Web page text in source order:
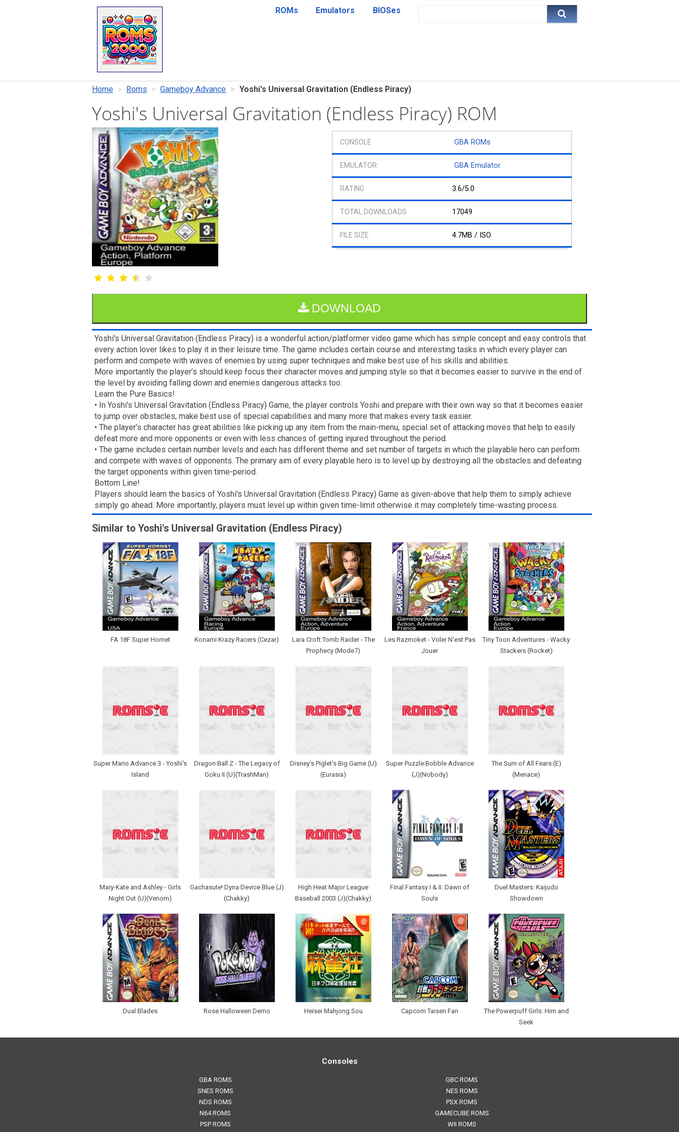
ROMs Emulators BIOSes
Home Roms Gameboy Advance Yoshi's Universal Gravitation (Endless Piracy)
Yoshi's Universal Gravitation (Endless Piracy) ROM
GBA ROMs
GBA Emulator
3.6/5.0
17049
4.7MB / ISO
DOWNLOAD
Yoshi's Universal Gravitation (Endless Piracy) is a wonderful action/platformer video game which has simple concept and easy controls that
every action lover likes to play it in their leisure time. The game includes certain course and interesting tasks in which every player can
perform and compete with waves of enemies by using super techniques and make best use of his skills and abilities.
More importantly the player’s should keep focus their character moves and jumping style so that it becomes easier to survive in the end of
the level by avoiding falling down and enemies dangerous attacks too.
Learn the Pure Basics!
• In Yoshi's Universal Gravitation (Endless Piracy) Game, the player controls Yoshi and prepare with their own way so that it becomes easier
to jump over obstacles, make best use of special capabilities and many more that makes every task easier.
• The player’s character has great abilities like picking up any item from the main-menu, special set of attacking moves that help to easily
defeat more and more opponents or even with less chances of getting injured throughout the period.
• The game includes certain number levels and each has different theme and set number of targets in which the playable hero can perform
and compete with waves of opponents. The primary aim of every playable hero is to level up by destroying all the obstacles and defeating
the target opponents within given time-period.
Bottom Line!
Players should learn the basics of Yoshi's Universal Gravitation (Endless Piracy) Game as given-above that help them to simply achieve
simply go ahead. More importantly, players must level up within given time-limit otherwise it may completely time-wasting process.
Similar to Yoshi's Universal Gravitation (Endless Piracy)
FA 18F Super Hornet Konami Krazy Racers (Cezar)
Lara Croft Tomb Raider - The
Prophecy (Mode7)
Les Razmoket - Voler N'est Pas
Jouer
Tiny Toon Adventures - Wacky
Stackers (Rocket)
Super Mario Advance 3 - Yoshi's
Island
Dragon Ball Z - The Legacy of
Goku II (U)(TrashMan)
Disney's Piglet's Big Game (U)
(Eurasia)
Super Puzzle Bobble Advance
(J)(Nobody)
The Sum of All Fears (E)
(Menace)
Mary-Kate and Ashley - Girls
Night Out (U)(Venom)
Gachasute! Dyna Device Blue (J)
(Chakky)
High Heat Major League
Baseball 2003 (J)(Chakky)
Final Fantasy I & II: Dawn of
Souls
Duel Masters: Kaijudo
Showdown
Dual Blades Rose Halloween Demo Heisei Mahjong Sou Capcom Taisen Fan
The Powerpuff Girls: Him and
Seek
Consoles
GBA ROMS
SNES ROMS
NDS ROMS
N64 ROMS
PSP ROMS
GBC ROMS
NES ROMS
PSX ROMS
GAMECUBE ROMS
WII ROMS